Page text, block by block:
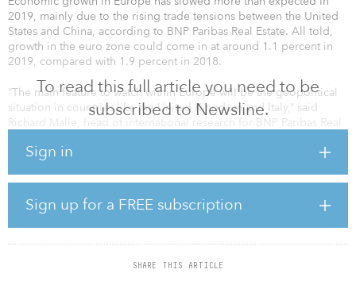
To read this full article you need to be
subscribed to Newsline.
Sign in
Sign up for a FREE subscription
SHARE THIS ARTICLE
2019, mainly due to the rising trade tensions between the United
States and China, according to BNP Paribas Real Estate. All told,
growth in the euro zone could come in at around 1.1 percent in
2019, compared with 1.9 percent in 2018.
“The main feature to watch within Europe will be the geopolitical
situation in countries like the United Kingdom and Italy,” said
Richard Malle, head of international research for BNP Paribas Real
remains underpinned by solid fundamentals, notably the
profits and favorable interest rates.”
In this uncertain environment, 10-year bond yields have reached
new floor levels, dipping below zero in Germany (–0.7 percent),
France (–0.4 percent) and the Netherlands (–0.6 percent).